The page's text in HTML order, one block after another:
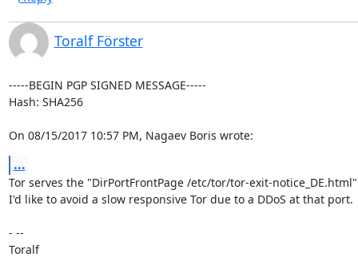
Toralf Förster
-----BEGIN PGP SIGNED MESSAGE-----
Hash: SHA256
On 08/15/2017 10:57 PM, Nagaev Boris wrote:
...
Tor serves the "DirPortFrontPage /etc/tor/tor-exit-
I'd like to avoid a slow responsive Tor due to a DDoS at that port.
- --
Toralf